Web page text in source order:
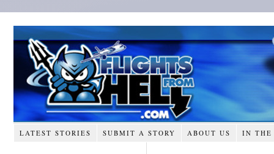
LATEST STORIES SUBMIT A STORY ABOUT US IN THE